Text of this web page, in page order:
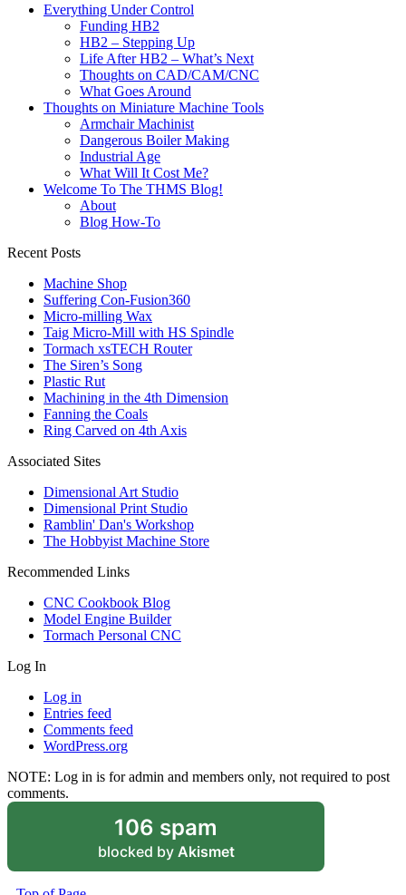
Everything Under Control
Funding HB2
HB2 – Stepping Up
Life After HB2 – What’s Next
Thoughts on CAD/CAM/CNC
What Goes Around
Thoughts on Miniature Machine Tools
Armchair Machinist
Dangerous Boiler Making
Industrial Age
What Will It Cost Me?
Welcome To The THMS Blog!
About
Blog How-To
Recent Posts
Machine Shop
Suffering Con-Fusion360
Micro-milling Wax
Taig Micro-Mill with HS Spindle
Tormach xsTECH Router
The Siren’s Song
Plastic Rut
Machining in the 4th Dimension
Fanning the Coals
Ring Carved on 4th Axis
Associated Sites
Dimensional Art Studio
Dimensional Print Studio
Ramblin' Dan's Workshop
The Hobbyist Machine Store
Recommended Links
CNC Cookbook Blog
Model Engine Builder
Tormach Personal CNC
Log In
Log in
Entries feed
Comments feed
WordPress.org
NOTE: Log in is for admin and members only, not required to post
comments.
106 spam
blocked by Akismet